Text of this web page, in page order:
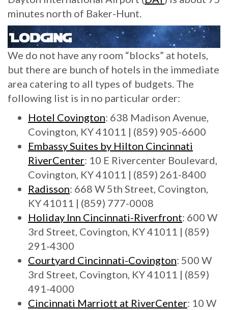
minutes north of Baker-Hunt.
We do not have any room “blocks” at hotels,
but there are bunch of hotels in the immediate
area catering to all types of budgets. The
following list is in no particular order:
Hotel Covington: 638 Madison Avenue,
Covington, KY 41011 | (859) 905-6600
Embassy Suites by Hilton Cincinnati
RiverCenter: 10 E Rivercenter Boulevard,
Covington, KY 41011 | (859) 261-8400
Radisson: 668 W 5th Street, Covington,
KY 41011 | (859) 777-0008
Holiday Inn Cincinnati-Riverfront: 600 W
3rd Street, Covington, KY 41011 | (859)
291-4300
Courtyard Cincinnati-Covington: 500 W
3rd Street, Covington, KY 41011 | (859)
491-4000
Cincinnati Marriott at RiverCenter: 10 W